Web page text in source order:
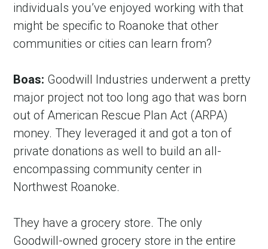
individuals you’ve enjoyed working with that
might be specific to Roanoke that other
communities or cities can learn from?
Boas: Goodwill Industries underwent a pretty
major project not too long ago that was born
out of American Rescue Plan Act (ARPA)
money. They leveraged it and got a ton of
private donations as well to build an all-
encompassing community center in
Northwest Roanoke.
They have a grocery store. The only
Goodwill-owned grocery store in the entire